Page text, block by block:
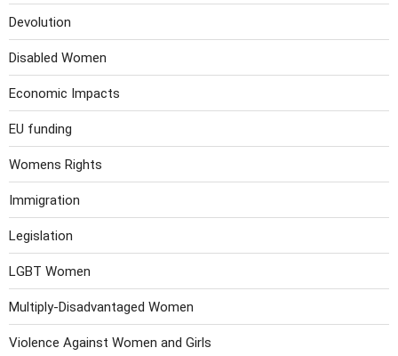
Devolution
Disabled Women
Economic Impacts
EU funding
Womens Rights
Immigration
Legislation
LGBT Women
Multiply-Disadvantaged Women
Violence Against Women and Girls